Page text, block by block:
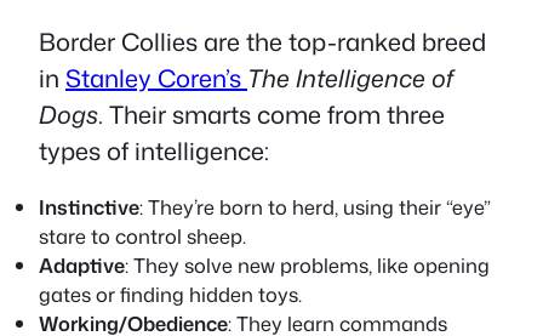
Border Collies are the top-ranked breed
in Stanley Coren’s The Intelligence of
Dogs. Their smarts come from three
types of intelligence:
Instinctive: They’re born to herd, using their “eye”
stare to control sheep.
Adaptive: They solve new problems, like opening
gates or finding hidden toys.
Working/Obedience: They learn commands